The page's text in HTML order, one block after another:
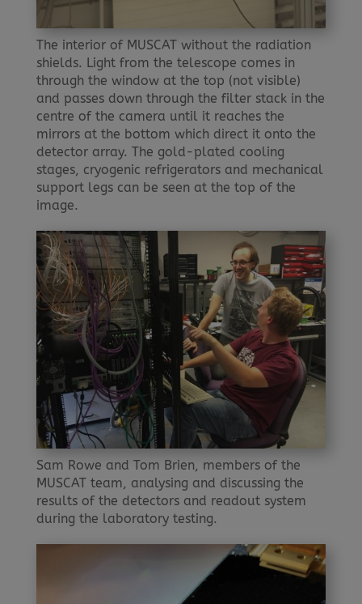
The interior of MUSCAT without the radiation
shields. Light from the telescope comes in
through the window at the top (not visible)
and passes down through the filter stack in the
centre of the camera until it reaches the
mirrors at the bottom which direct it onto the
detector array. The gold-plated cooling
stages, cryogenic refrigerators and mechanical
support legs can be seen at the top of the
image.
Sam Rowe and Tom Brien, members of the
MUSCAT team, analysing and discussing the
results of the detectors and readout system
during the laboratory testing.